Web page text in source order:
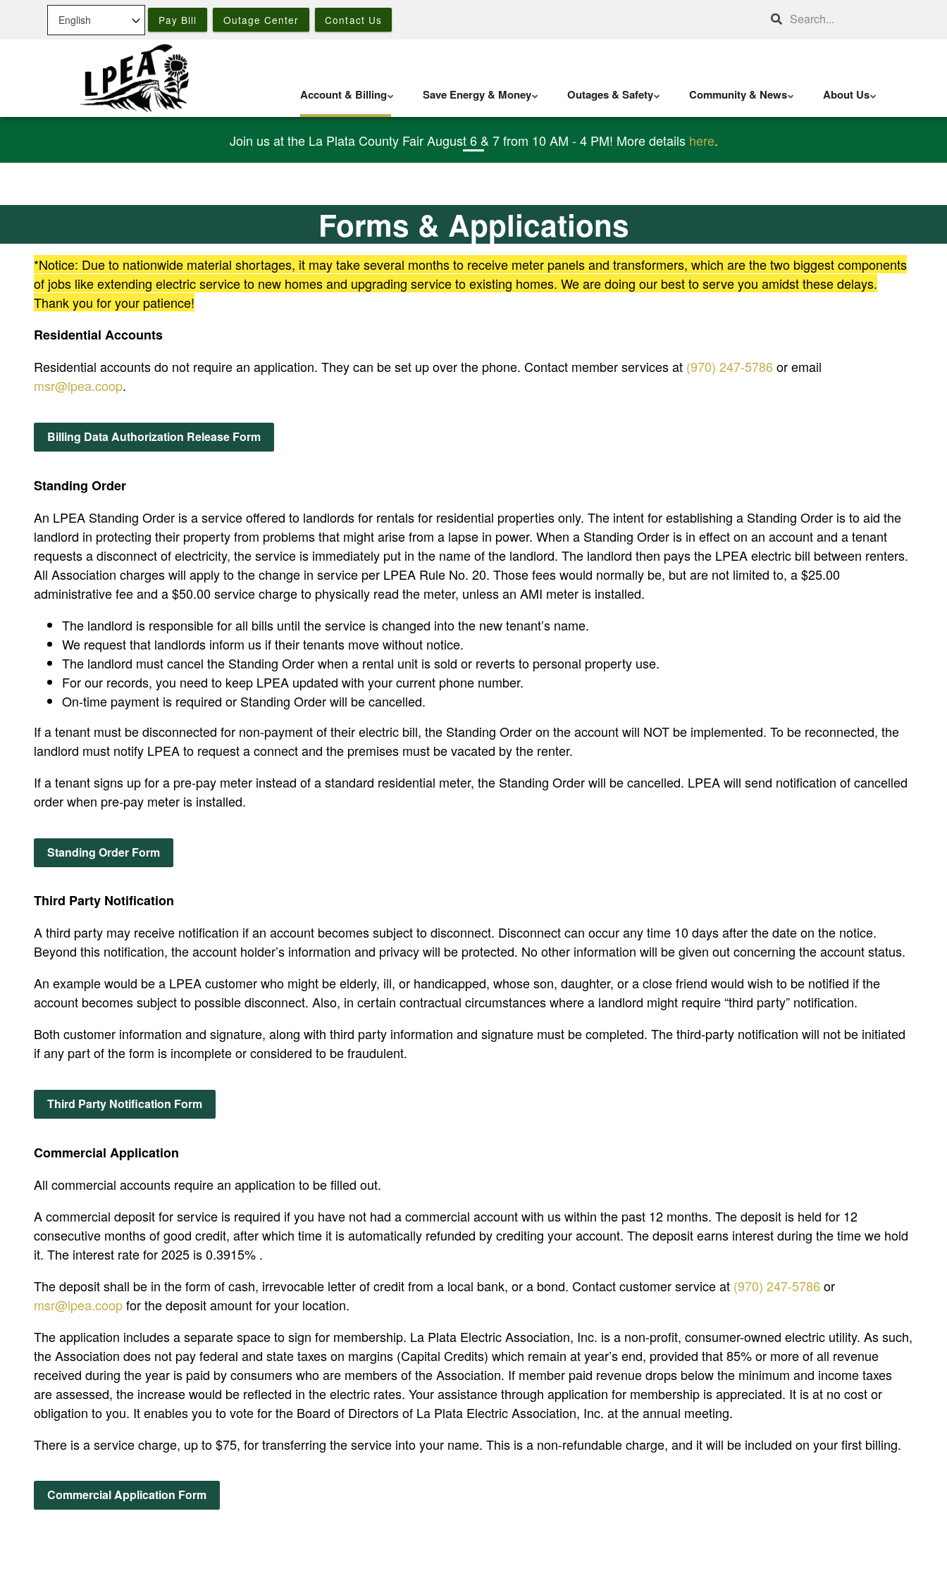
Pay Bill Outage Center Contact Us Search
Account & Billing Save Energy & Money Outages & Safety Community & News About Us
Join us at the La Plata County Fair August 6 & 7 from 10 AM - 4 PM! More detailshere.
Forms & Applications
*Notice: Due to nationwide material shortages, it may take several months to receive meter panels and transformers, which are the two biggest components
of jobs like extending electric service to new homes and upgrading service to existing homes. We are doing our best to serve you amidst these delays.
Thank you for your patience!
Residential Accounts
Residential accounts do not require an application. They can be set up over the phone. Contact member services at (970) 247-5786or email
msr@lpea.coop.
Billing Data Authorization Release Form
Standing Order
An LPEA Standing Order is a service offered to landlords for rentals for residential properties only. The intent for establishing a Standing Order is to aid the
landlord in protecting their property from problems that might arise from a lapse in power. When a Standing Order is in effect on an account and a tenant
requests a disconnect of electricity, the service is immediately put in the name of the landlord. The landlord then pays the LPEA electric bill between renters.
All Association charges will apply to the change in service per LPEA Rule No. 20. Those fees would normally be, but are not limited to, a $25.00
administrative fee and a $50.00 service charge to physically read the meter, unless an AMI meter is installed.
The landlord is responsible for all bills until the service is changed into the new tenant’s name.
We request that landlords inform us if their tenants move without notice.
The landlord must cancel the Standing Order when a rental unit is sold or reverts to personal property use.
For our records, you need to keep LPEA updated with your current phone number.
On-time payment is required or Standing Order will be cancelled.
If a tenant must be disconnected for non-payment of their electric bill, the Standing Order on the account will NOT be implemented. To be reconnected, the
landlord must notify LPEA to request a connect and the premises must be vacated by the renter.
If a tenant signs up for a pre-pay meter instead of a standard residential meter, the Standing Order will be cancelled. LPEA will send notification of cancelled
order when pre-pay meter is installed.
Standing Order Form
Third Party Notification
A third party may receive notification if an account becomes subject to disconnect. Disconnect can occur any time 10 days after the date on the notice.
Beyond this notification, the account holder’s information and privacy will be protected. No other information will be given out concerning the account status.
An example would be a LPEA customer who might be elderly, ill, or handicapped, whose son, daughter, or a close friend would wish to be notified if the
account becomes subject to possible disconnect. Also, in certain contractual circumstances where a landlord might require “third party” notification.
Both customer information and signature, along with third party information and signature must be completed. The third-party notification will not be initiated
if any part of the form is incomplete or considered to be fraudulent.
Third Party Notification Form
Commercial Application
All commercial accounts require an application to be filled out.
A commercial deposit for service is required if you have not had a commercial account with us within the past 12 months. The deposit is held for 12
consecutive months of good credit, after which time it is automatically refunded by crediting your account. The deposit earns interest during the time we hold
it. The interest rate for 2025 is 0.3915% .
The deposit shall be in the form of cash, irrevocable letter of credit from a local bank, or a bond. Contact customer service at (970) 247-5786or
msr@lpea.coopfor the deposit amount for your location.
The application includes a separate space to sign for membership. La Plata Electric Association, Inc. is a non-profit, consumer-owned electric utility. As such,
the Association does not pay federal and state taxes on margins (Capital Credits) which remain at year’s end, provided that 85% or more of all revenue
received during the year is paid by consumers who are members of the Association. If member paid revenue drops below the minimum and income taxes
are assessed, the increase would be reflected in the electric rates. Your assistance through application for membership is appreciated. It is at no cost or
obligation to you. It enables you to vote for the Board of Directors of La Plata Electric Association, Inc. at the annual meeting.
There is a service charge, up to $75, for transferring the service into your name. This is a non-refundable charge, and it will be included on your first billing.
Commercial Application Form